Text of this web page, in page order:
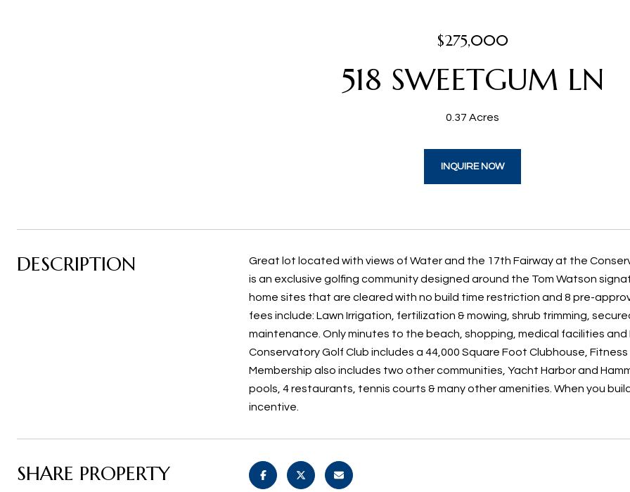
$275,000
518 SWEETGUM LN
0.37 Acres
INQUIRE NOW
DESCRIPTION
Great lot located with views of Water and the 17th Fairway at the
is an exclusive golfing community designed around the Tom Watson
home sites that are cleared with no build time restriction and 8 pre-
fees include: Lawn Irrigation, fertilization & mowing, shrub trimming,
maintenance. Only minutes to the beach, shopping, medical facilities and
Conservatory Golf Club includes a 44,000 Square Foot Clubhouse,
Membership also includes two other communities, Yacht Harbor and
pools, 4 restaurants, tennis courts & many other amenities. When you
incentive.
SHARE PROPERTY